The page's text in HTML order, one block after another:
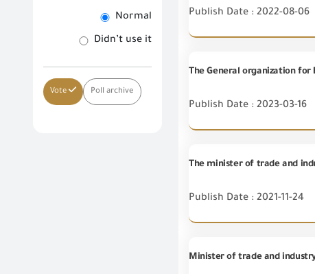
Normal
Didn’t use it
Vote Poll archive
Publish Date : 2022-08-06
Publish Date : 2023-03-16
The minister of trade and
Publish Date : 2021-11-24
Minister of trade and